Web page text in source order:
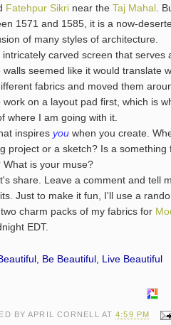
Fatehpur Sikri near the Taj Mahal.
1571 and 1585, it is a now-
of many styles of architecture.
carved screen that serves
walls seemed like it would translate
fabrics and moved them
work on a layout pad first, which is
where I am going with it.
inspires you when you create.
project or a sketch? Is a
What is your muse?
Leave a comment and tell
Just to make it fun, I'll use a
charm packs of my fabrics for
EDT.
Be Beautiful, Live Beautiful
BYAPRIL CORNELL AT4:59 PM